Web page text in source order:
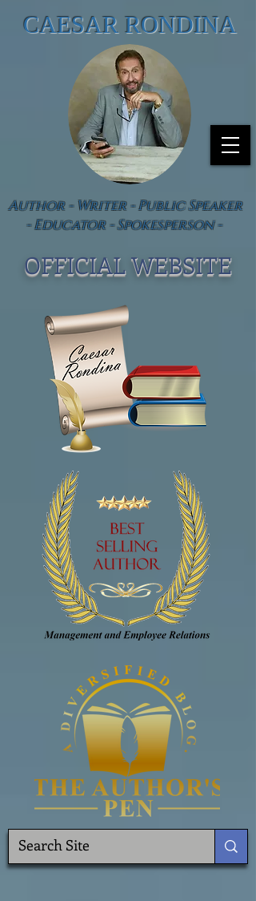
CAESAR RONDINA
Author - Writer - Public Speaker
- Educator - Spokesperson -
OFFICIAL WEBSITE